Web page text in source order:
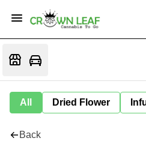
All Dried Flower
Back